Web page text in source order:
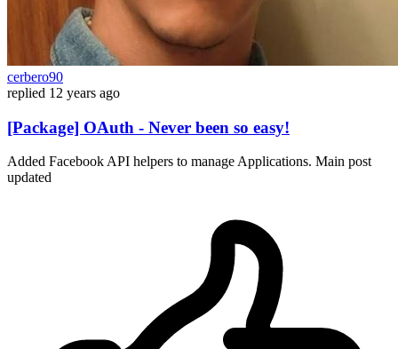
cerbero90
replied 12 years ago
[Package] OAuth - Never been so easy!
Added Facebook API helpers to manage Applications. Main post
updated